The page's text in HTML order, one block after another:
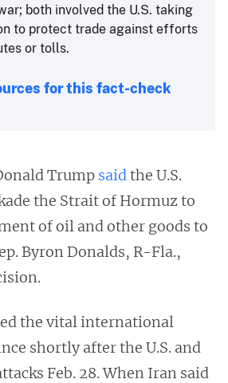
both involved the U.S. taking
to protect trade against efforts
or tolls.
for this fact-check
Trump saidthe U.S.
the Strait of Hormuz to
of oil and other goods to
Byron Donalds, R-Fla.,
the vital international
shortly after the U.S. and
Feb. 28. When Iran said